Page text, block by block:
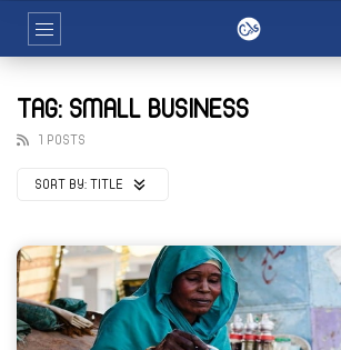
TAG: SMALL BUSINESS
1 POSTS
SORT BY: TITLE